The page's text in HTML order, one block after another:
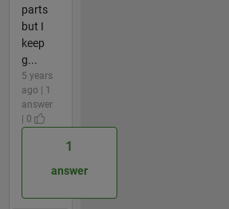
parts
but I
keep
g...
5 years
ago | 1
answer
| 0
1
answer